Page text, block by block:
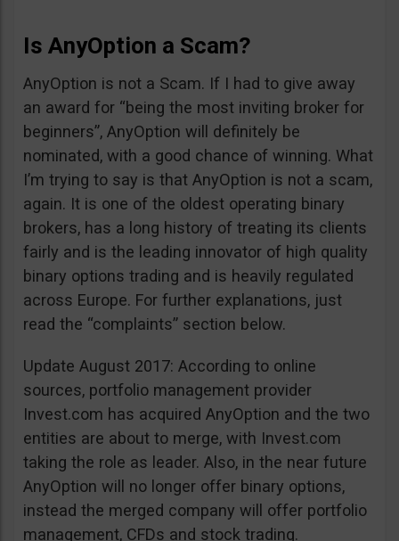
Is AnyOption a Scam?
AnyOption is not a Scam. If I had to give away
an award for “being the most inviting broker for
beginners”, AnyOption will definitely be
nominated, with a good chance of winning. What
I’m trying to say is that AnyOption is not a scam,
again. It is one of the oldest operating binary
brokers, has a long history of treating its clients
fairly and is the leading innovator of high quality
binary options trading and is heavily regulated
across Europe. For further explanations, just
read the “complaints” section below.
Update August 2017: According to online
sources, portfolio management provider
Invest.com has acquired AnyOption and the two
entities are about to merge, with Invest.com
taking the role as leader. Also, in the near future
AnyOption will no longer offer binary options,
instead the merged company will offer portfolio
management, CFDs and stock trading.